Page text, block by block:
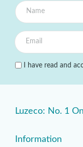
I have read and
Luzeco: No. 1
Information